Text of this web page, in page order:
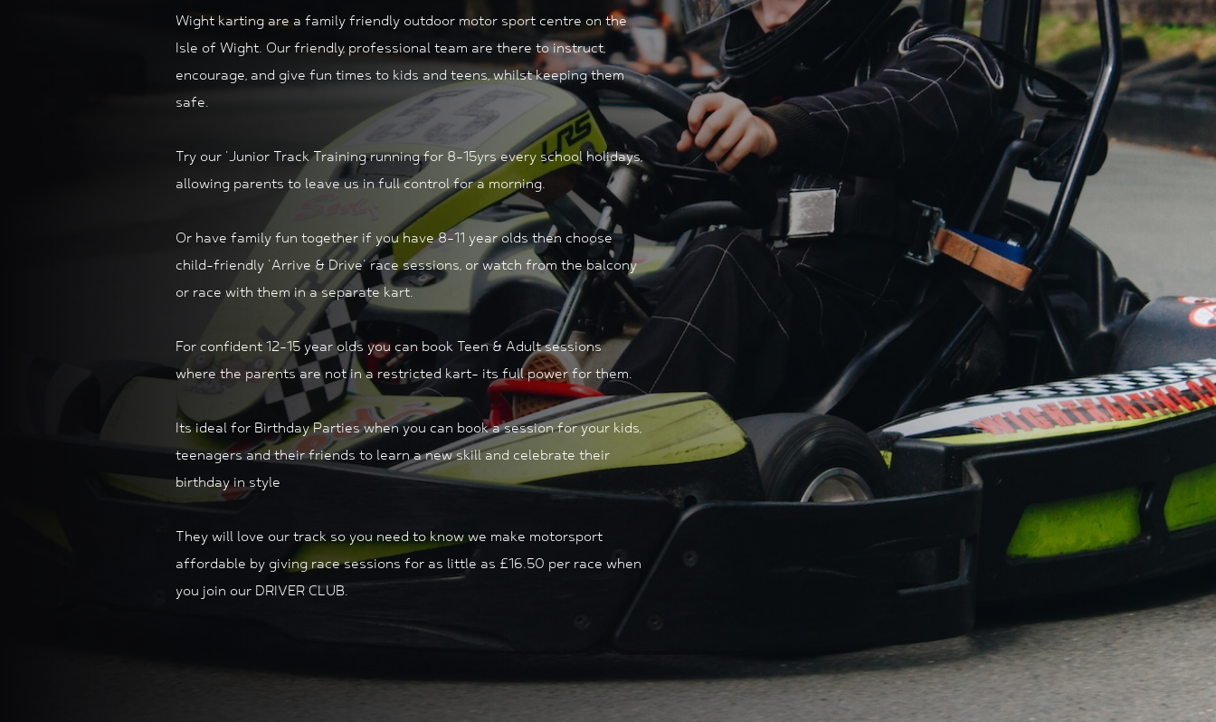
Wight karting are a family friendly outdoor motor sport centre on the
Isle of Wight. Our friendly, professional team are there to instruct,
encourage, and give fun times to kids and teens, whilst keeping them
safe.
Try our 'Junior Track Training running for 8-15yrs every school holidays,
allowing parents to leave us in full control for a morning.
Or have family fun together if you have 8-11 year olds then choose
child-friendly 'Arrive & Drive' race sessions, or watch from the balcony
or race with them in a separate kart.
For confident 12-15 year olds you can book Teen & Adult sessions
where the parents are not in a restricted kart- its full power for them.
Its ideal for Birthday Parties when you can book a session for your kids,
teenagers and their friends to learn a new skill and celebrate their
birthday in style
They will love our track so you need to know we make motorsport
affordable by giving race sessions for as little as £16.50 per race when
you join our DRIVER CLUB.